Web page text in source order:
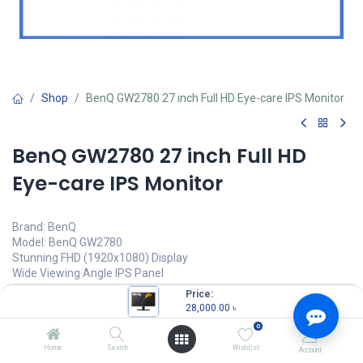
Price:
28,000.00 ৳
Home Search
0
Wishlist Account
Shop BenQ GW2780 27 inch Full HD Eye-care IPS Monitor
BenQ GW2780 27 inch Full HD
Eye-care IPS Monitor
Brand: BenQ
Model: BenQ GW2780
Stunning FHD (1920x1080) Display
Wide Viewing Angle IPS Panel
Edge to Edge Slim Bezel Design
Brightness Intelligence Technology
28,000.00 (28,000.00 / Units )